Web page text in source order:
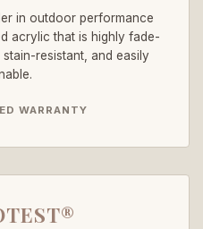
in outdoor performance
acrylic that is highly fade-
resistant, and easily
WARRANTY